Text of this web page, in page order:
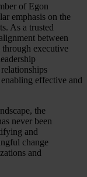
of Egon
emphasis on the
As a trusted
between
through executive
effective and
the
never been
and
change
and